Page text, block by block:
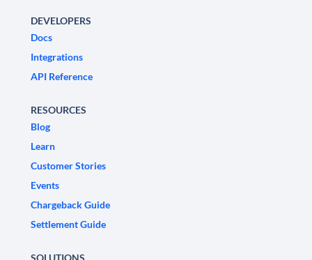
DEVELOPERS
Docs
Integrations
API Reference
RESOURCES
Blog
Learn
Customer Stories
Events
Chargeback Guide
Settlement Guide
SOLUTIONS